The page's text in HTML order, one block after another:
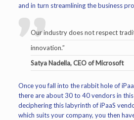
and in turn streamlining the business
Our industry does not respect
innovation.”
Satya Nadella, CEO of Microsoft
Once you fall into the rabbit hole of
there are about 30 to 40 vendors in
deciphering this labyrinth of iPaaS
which suits your company, you then